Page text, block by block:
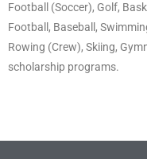
Football (Soccer), Golf,
Football, Baseball,
Rowing (Crew), Skiing,
scholarship programs.